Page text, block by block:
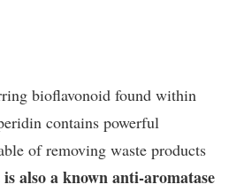
bioflavonoid found within
contains powerful
of removing waste products
also a known anti-aromatase